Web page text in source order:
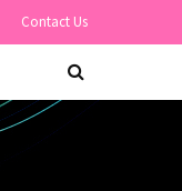
Contact Us